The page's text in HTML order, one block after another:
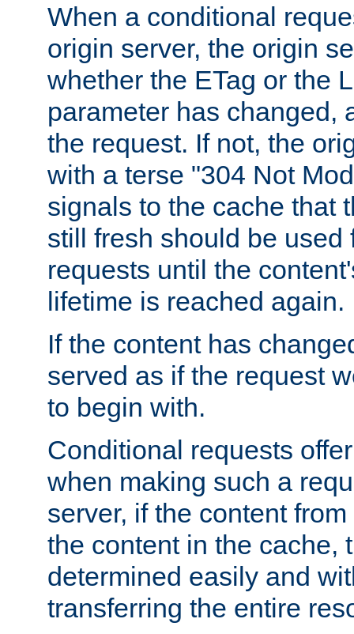
When a conditional
origin server, the origin
whether the ETag or the
parameter has changed,
the request. If not, the
with a terse "304 Not
signals to the cache that
still fresh should be used
requests until the
lifetime is reached again.
If the content has
served as if the request
to begin with.
Conditional requests
when making such a
server, if the content
the content in the cache,
determined easily and
transferring the entire